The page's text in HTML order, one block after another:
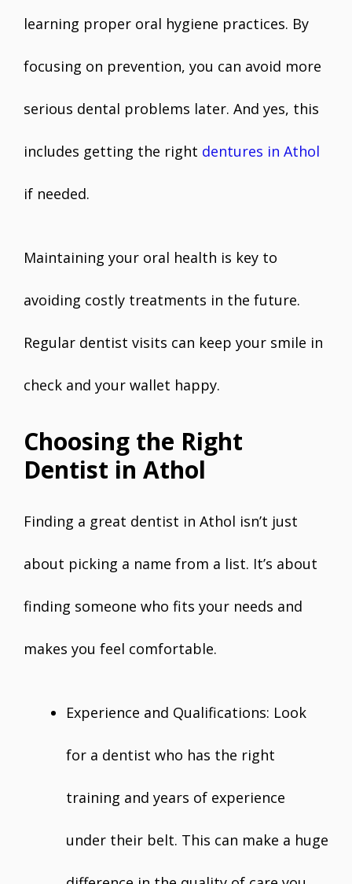
learning proper oral hygiene practices. By
focusing on prevention, you can avoid more
serious dental problems later. And yes, this
includes getting the right dentures in Athol
if needed.
Maintaining your oral health is key to
avoiding costly treatments in the future.
Regular dentist visits can keep your smile in
check and your wallet happy.
Choosing the Right
Dentist in Athol
Finding a great dentist in Athol isn’t just
about picking a name from a list. It’s about
finding someone who fits your needs and
makes you feel comfortable.
Experience and Qualifications: Look
for a dentist who has the right
training and years of experience
under their belt. This can make a huge